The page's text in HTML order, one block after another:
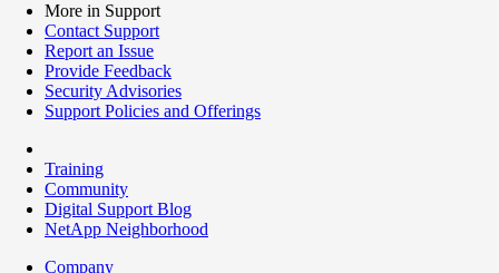
More in Support
Contact Support
Report an Issue
Provide Feedback
Security Advisories
Support Policies and Offerings
Training
Community
Digital Support Blog
NetApp Neighborhood
Company